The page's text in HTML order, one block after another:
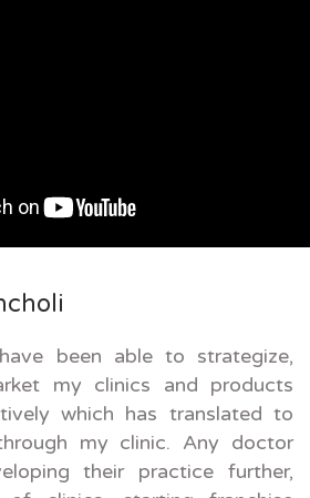
been able to strategize,
my clinics and products
which has translated to
my clinic. Any doctor
their practice further,